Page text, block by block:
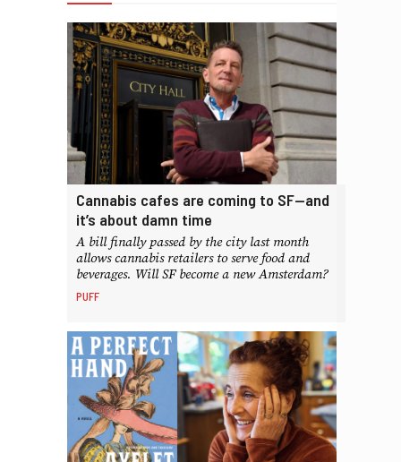
Cannabis cafes are coming to SF—and
it’s about damn time
A bill finally passed by the city last month
allows cannabis retailers to serve food and
beverages. Will SF become a new Amsterdam?
PUFF